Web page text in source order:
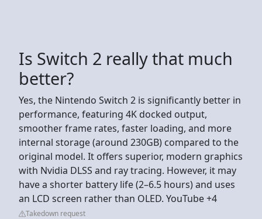
Is Switch 2 really that much
better?
Yes, the Nintendo Switch 2 is significantly better in
performance, featuring 4K docked output,
smoother frame rates, faster loading, and more
internal storage (around 230GB) compared to the
original model. It offers superior, modern graphics
with Nvidia DLSS and ray tracing. However, it may
have a shorter battery life (2–6.5 hours) and uses
an LCD screen rather than OLED. YouTube +4
Takedown request